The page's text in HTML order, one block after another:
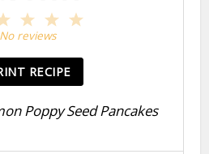
4
3
Stars
2
Stars
No reviews
RECIPE
Poppy Seed Pancakes